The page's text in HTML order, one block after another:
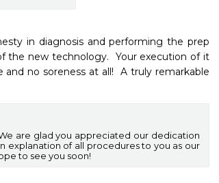
in diagnosis and performing the prep
the new technology.  Your execution of it
no soreness at all!  A truly remarkable
are glad you appreciated our dedication
explanation of all procedures to you as our
to see you soon!